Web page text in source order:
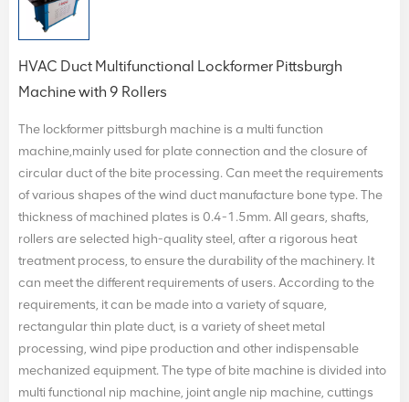
HVAC Duct Multifunctional Lockformer Pittsburgh
Machine with 9 Rollers
The lockformer pittsburgh machine is a multi function
machine,mainly used for plate connection and the closure of
circular duct of the bite processing. Can meet the requirements
of various shapes of the wind duct manufacture bone type. The
thickness of machined plates is 0.4-1.5mm. All gears, shafts,
rollers are selected high-quality steel, after a rigorous heat
treatment process, to ensure the durability of the machinery. It
can meet the different requirements of users. According to the
requirements, it can be made into a variety of square,
rectangular thin plate duct, is a variety of sheet metal
processing, wind pipe production and other indispensable
mechanized equipment. The type of bite machine is divided into
multi functional nip machine, joint angle nip machine, cuttings